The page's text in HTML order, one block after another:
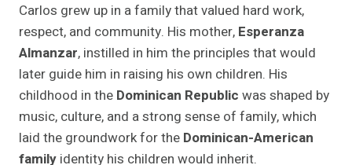
Carlos grew up in a family that valued hard work,
respect, and community. His mother, Esperanza
Almanzar, instilled in him the principles that would
later guide him in raising his own children. His
childhood in the Dominican Republic was shaped by
music, culture, and a strong sense of family, which
laid the groundwork for the Dominican-American
family identity his children would inherit.